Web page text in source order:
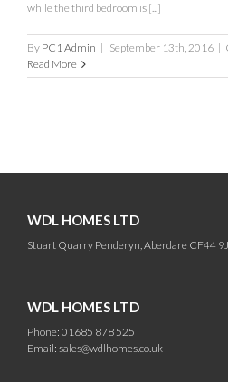
while the third bedroom is [...]
By PC1 Admin | September 13th, 2016 |
Read More
WDL HOMES LTD
Stuart Quarry Penderyn, Aberdare CF44
WDL HOMES LTD
Phone: 01685 878 525
Email: sales@wdlhomes.co.uk